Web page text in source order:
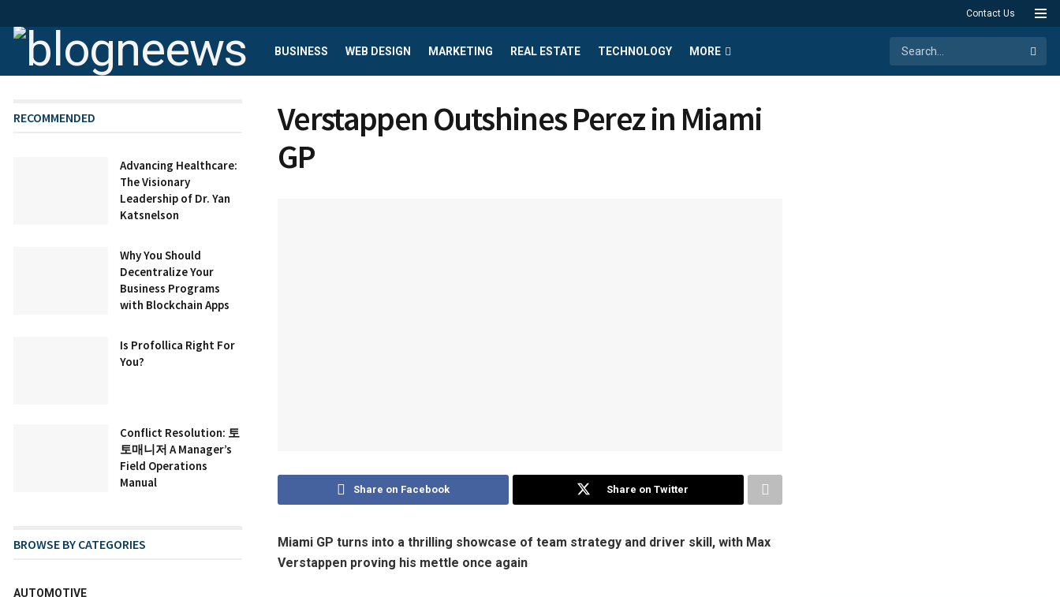
Contact Us
BUSINESS WEB DESIGN MARKETING REAL ESTATE TECHNOLOGY MORE
Verstappen Outshines Perez in Miami
GP
Share on Facebook Share on Twitter
Miami GP turns into a thrilling showcase of team strategy and driver skill, with Max
Verstappen proving his mettle once again
RECOMMENDED
Advancing Healthcare:
The Visionary
Leadership of Dr. Yan
Katsnelson
Why You Should
Decentralize Your
Business Programs
with Blockchain Apps
Is Profollica Right For
You?
Conflict Resolution: 토
토매니저 A Manager’s
Field Operations
Manual
BROWSE BY CATEGORIES
AUTOMOTIVE